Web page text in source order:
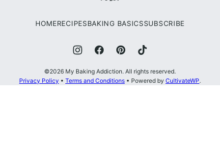
HOMERECIPESBAKING BASICSSUBSCRIBE
©2026 My Baking Addiction. All rights reserved.
Privacy Policy • Terms and Conditions • Powered by CultivateWP.